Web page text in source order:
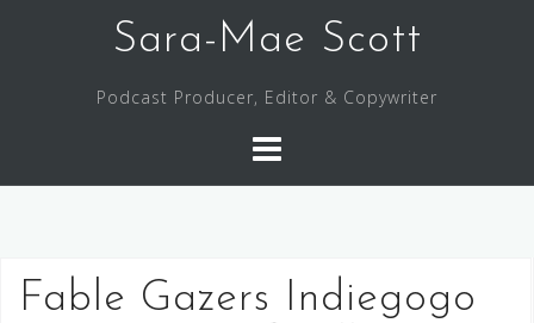
Sara-Mae Scott
Podcast Producer, Editor & Copywriter
Fable Gazers Indiegogo